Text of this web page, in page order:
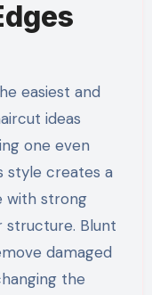
easiest and
ideas
one even
style creates a
with strong
structure. Blunt
damaged
the